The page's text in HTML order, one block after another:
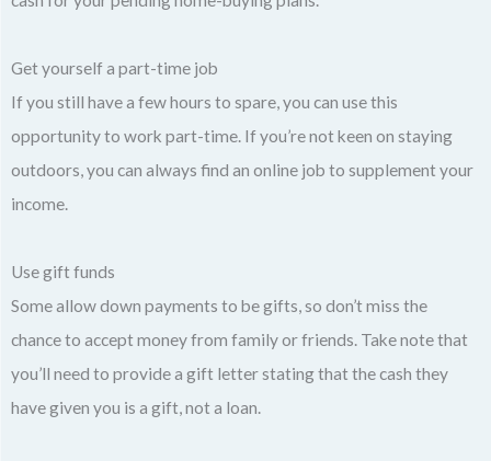
Get yourself a part-time job
If you still have a few hours to spare, you can use this
opportunity to work part-time. If you’re not keen on staying
outdoors, you can always find an online job to supplement your
income.
Use gift funds
Some allow down payments to be gifts, so don’t miss the
chance to accept money from family or friends. Take note that
you’ll need to provide a gift letter stating that the cash they
have given you is a gift, not a loan.